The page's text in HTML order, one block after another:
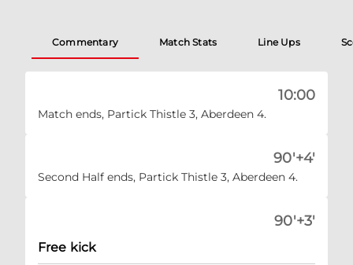
Commentary Match Stats Line Ups
10:00
Match ends, Partick Thistle 3, Aberdeen 4.
90'+4'
Second Half ends, Partick Thistle 3, Aberdeen 4.
90'+3'
Free kick